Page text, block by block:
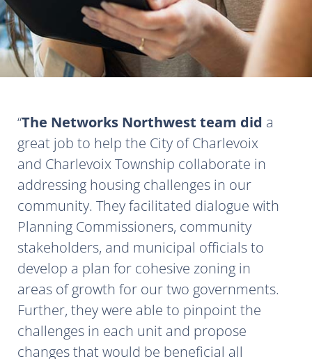
The Networks Northwest team did a
great job to help the City of Charlevoix
and Charlevoix Township collaborate in
addressing housing challenges in our
community. They facilitated dialogue with
Planning Commissioners, community
stakeholders, and municipal officials to
develop a plan for cohesive zoning in
areas of growth for our two governments.
Further, they were able to pinpoint the
challenges in each unit and propose
changes that would be beneficial all